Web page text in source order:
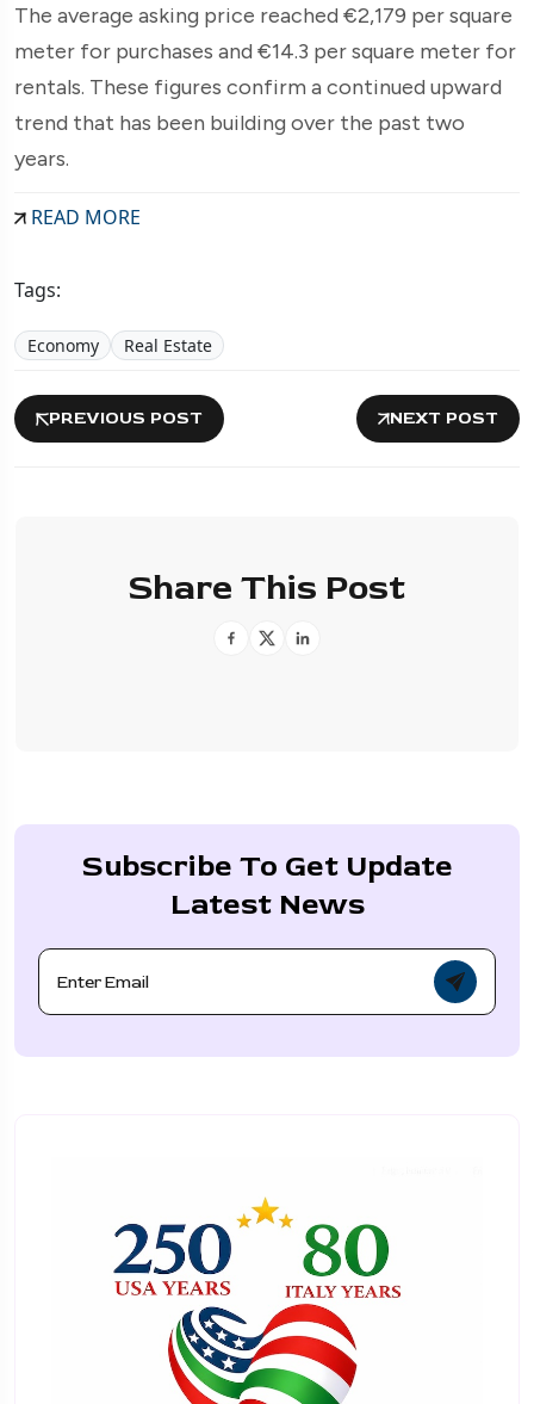
The average asking price reached €2,179 per square
meter for purchases and €14.3 per square meter for
rentals. These figures confirm a continued upward
trend that has been building over the past two
years.
READ MORE
Tags:
Economy Real Estate
PREVIOUS POST NEXT POST
Share This Post
Subscribe To Get Update
Latest News